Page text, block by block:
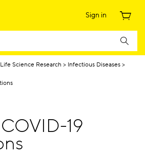
Sign in
Life Science Research Infectious Diseases
19